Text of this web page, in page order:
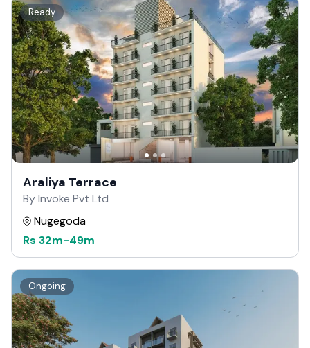
Ready
Araliya Terrace
By Invoke Pvt Ltd
Nugegoda
Rs 32m-49m
Ongoing